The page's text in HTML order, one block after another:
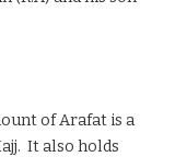
of Arafat is a
It also holds